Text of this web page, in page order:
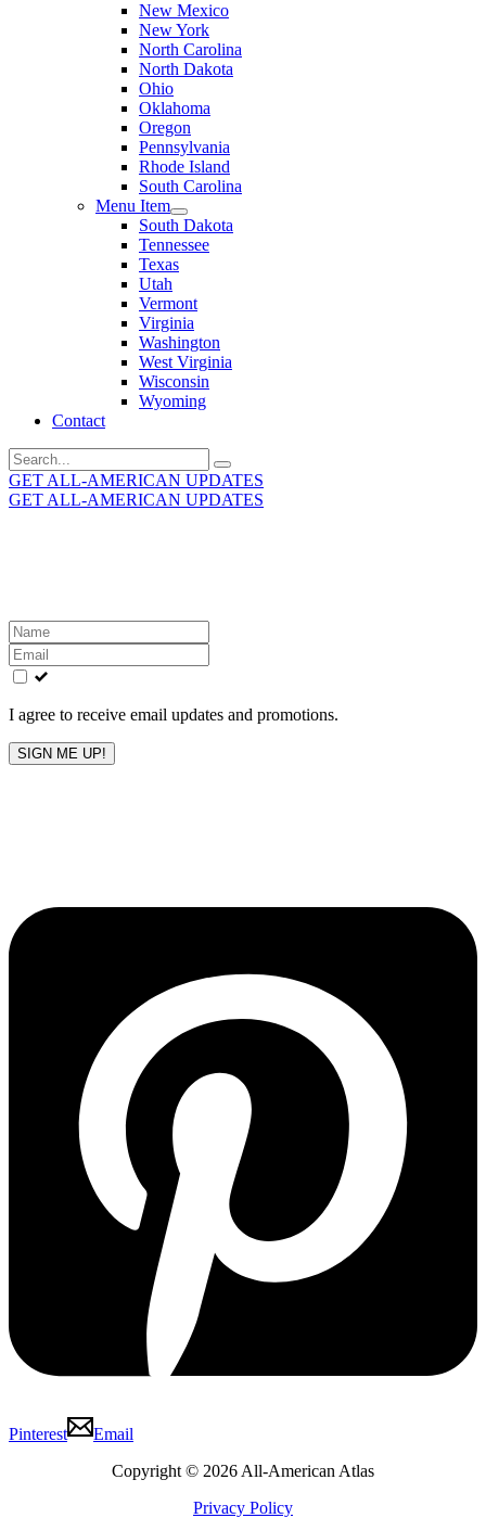
New Mexico
New York
North Carolina
North Dakota
Ohio
Oklahoma
Oregon
Pennsylvania
Rhode Island
South Carolina
Menu Item
South Dakota
Tennessee
Texas
Utah
Vermont
Virginia
Washington
West Virginia
Wisconsin
Wyoming
Contact
Search
for:
GET ALL-AMERICAN UPDATES
GET ALL-AMERICAN UPDATES
Leave
this
field
blank
I agree to receive email updates and promotions.
SIGN ME UP!
Pinterest
Email
Copyright © 2026 All-American Atlas
Privacy Policy